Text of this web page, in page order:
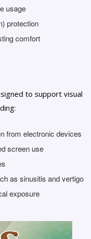
usage
protection
comfort
to support visual
from electronic devices
screen use
as sinusitis and vertigo
exposure